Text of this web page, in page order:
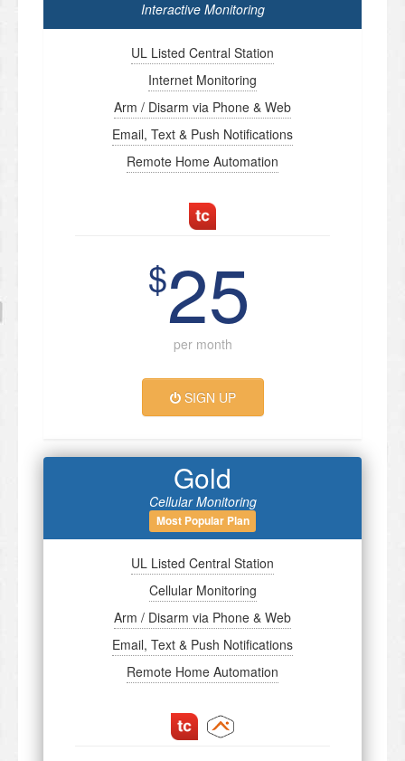
Interactive Monitoring
UL Listed Central Station
Internet Monitoring
Arm / Disarm via Phone & Web
Email, Text & Push Notifications
Remote Home Automation
$25
per month
SIGN UP
Gold
Cellular Monitoring
Most Popular Plan
UL Listed Central Station
Cellular Monitoring
Arm / Disarm via Phone & Web
Email, Text & Push Notifications
Remote Home Automation